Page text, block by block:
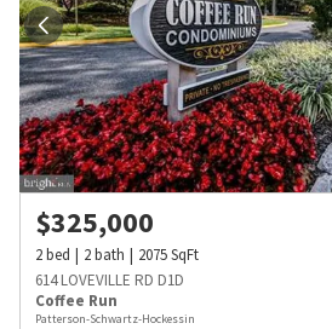
$325,000
2bed 2bath 2075SqFt
614 LOVEVILLE RD D1D
Coffee Run
Patterson-Schwartz-Hockessin